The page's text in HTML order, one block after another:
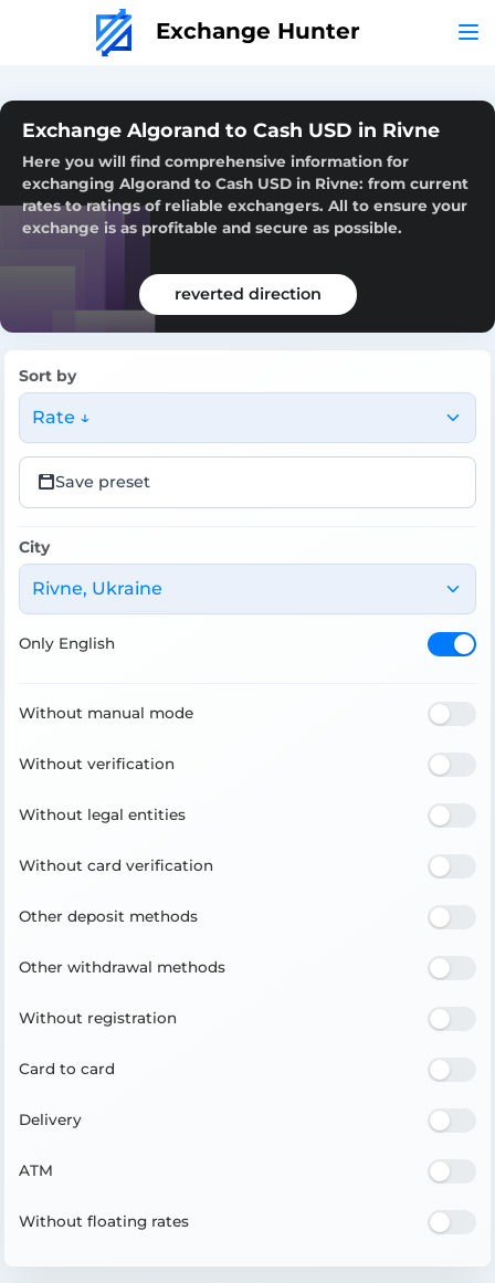
Exchange Hunter
Exchange Algorand to Cash USD in Rivne
Here you will find comprehensive information for
exchanging Algorand to Cash USD in Rivne: from current
rates to ratings of reliable exchangers. All to ensure your
exchange is as profitable and secure as possible.
reverted direction
Sort by
Rate ↓
Save preset
City
Rivne, Ukraine
Only English
Without manual mode
Without verification
Without legal entities
Without card verification
Other deposit methods
Other withdrawal methods
Without registration
Card to card
Delivery
ATM
Without floating rates